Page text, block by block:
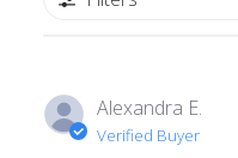
Alexandra E.
Verified Buyer